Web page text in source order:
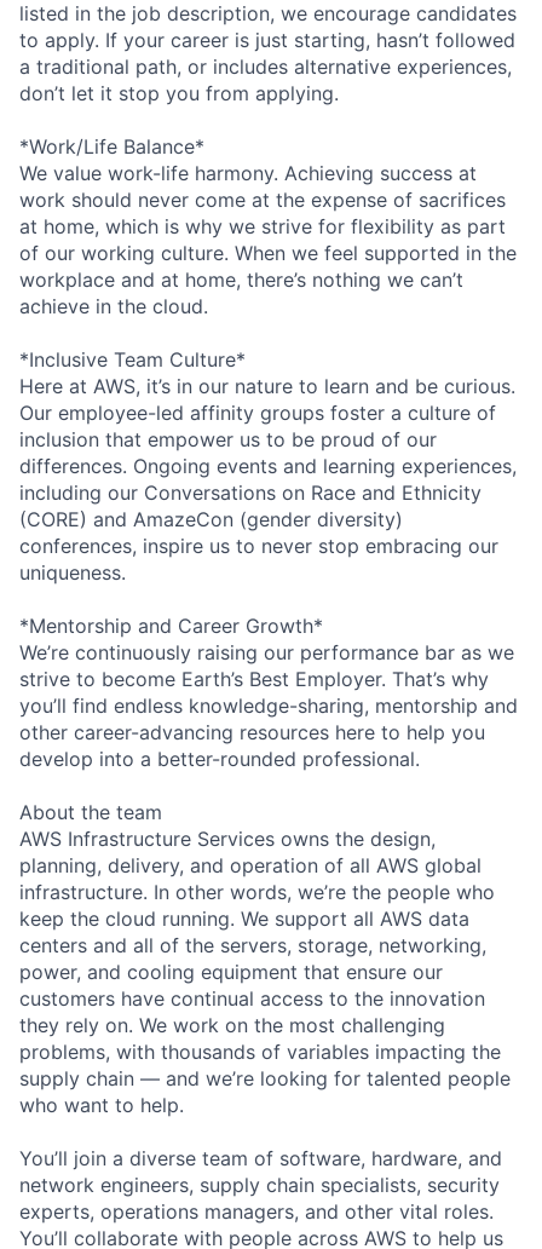
listed in the job description, we encourage candidates
to apply. If your career is just starting, hasn’t followed
a traditional path, or includes alternative experiences,
don’t let it stop you from applying.
*Work/Life Balance*
We value work-life harmony. Achieving success at
work should never come at the expense of sacrifices
at home, which is why we strive for flexibility as part
of our working culture. When we feel supported in the
workplace and at home, there’s nothing we can’t
achieve in the cloud.
*Inclusive Team Culture*
Here at AWS, it’s in our nature to learn and be curious.
Our employee-led affinity groups foster a culture of
inclusion that empower us to be proud of our
differences. Ongoing events and learning experiences,
including our Conversations on Race and Ethnicity
(CORE) and AmazeCon (gender diversity)
conferences, inspire us to never stop embracing our
uniqueness.
*Mentorship and Career Growth*
We’re continuously raising our performance bar as we
strive to become Earth’s Best Employer. That’s why
you’ll find endless knowledge-sharing, mentorship and
other career-advancing resources here to help you
develop into a better-rounded professional.
About the team
AWS Infrastructure Services owns the design,
planning, delivery, and operation of all AWS global
infrastructure. In other words, we’re the people who
keep the cloud running. We support all AWS data
centers and all of the servers, storage, networking,
power, and cooling equipment that ensure our
customers have continual access to the innovation
they rely on. We work on the most challenging
problems, with thousands of variables impacting the
supply chain — and we’re looking for talented people
who want to help.
You’ll join a diverse team of software, hardware, and
network engineers, supply chain specialists, security
experts, operations managers, and other vital roles.
You’ll collaborate with people across AWS to help us